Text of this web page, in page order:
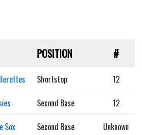
POSITION #
Shortstop 12
Second Base 12
Sox Second Base Unknown